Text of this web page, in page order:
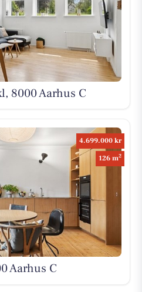
8000 Aarhus C
4.699.000 kr
126 m2
Aarhus C